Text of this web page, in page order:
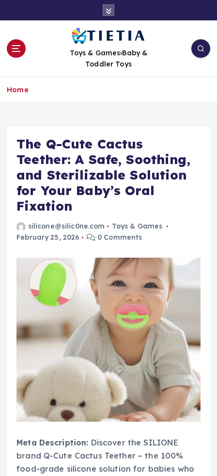
t
Toys & Games›Baby &
Toddler Toys
Home
The Q-Cute Cactus
Teether: A Safe, Soothing,
and Sterilizable Solution
for Your Baby’s Oral
Fixation
silicone@silic0ne.com
Toys & Games
February 25, 2026
0 Comments
Meta Description: Discover the SILIONE
brand Q-Cute Cactus Teether – the 100%
food-grade silicone solution for babies who